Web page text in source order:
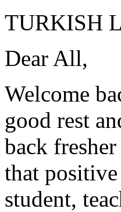
TURKISH
Dear All,
Welcome
good rest
back
that
student,